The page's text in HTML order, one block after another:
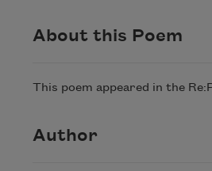
About this Poem
This poem appeared in the
Author